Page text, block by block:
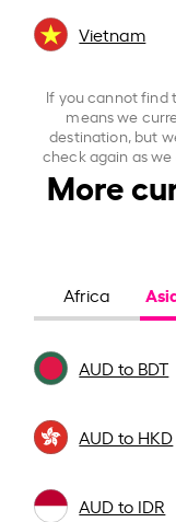
Vietnam
If you cannot find
means we
destination, but
check again as
More
Africa
AUD to BDT
AUD to HKD
AUD to IDR